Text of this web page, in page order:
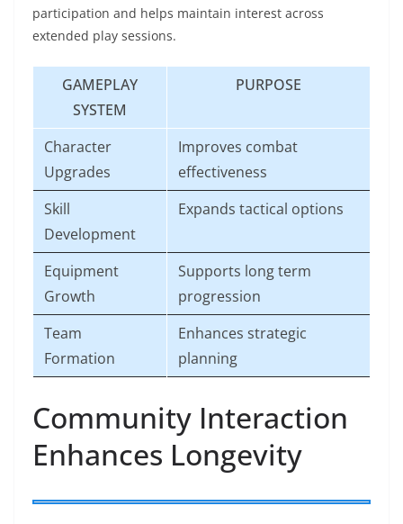
participation and helps maintain interest across
extended play sessions.
GAMEPLAY
SYSTEM
PURPOSE
Character
Upgrades
Improves combat
effectiveness
Skill
Development
Expands tactical options
Equipment
Growth
Supports long term
progression
Team
Formation
Enhances strategic
planning
Community Interaction
Enhances Longevity